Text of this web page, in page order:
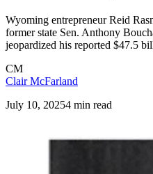
Wyoming entrepreneur Reid
former state Sen. Anthony
jeopardized his reported $47.5
CM
Clair McFarland
July 10, 20254 min read